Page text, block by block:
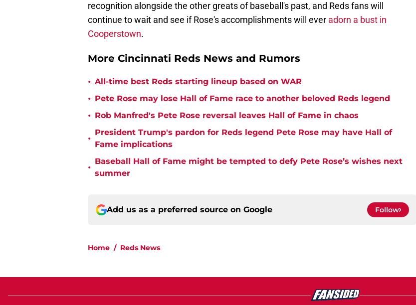
recognition alongside the other greats of baseball's past, and Reds fans will
continue to wait and see if Rose's accomplishments will ever adorn a bust in
Cooperstown.
More Cincinnati Reds News and Rumors
• All-time best Reds starting lineup based on WAR
• Pete Rose may lose Hall of Fame race to another beloved Reds legend
• Rob Manfred's Pete Rose reversal leaves Hall of Fame in chaos
•
President Trump's pardon for Reds legend Pete Rose may have Hall of
Fame implications
•
Baseball Hall of Fame might be tempted to defy Pete Rose’s wishes next
summer
Add us as a preferred source on Google Follow
Home / Reds News